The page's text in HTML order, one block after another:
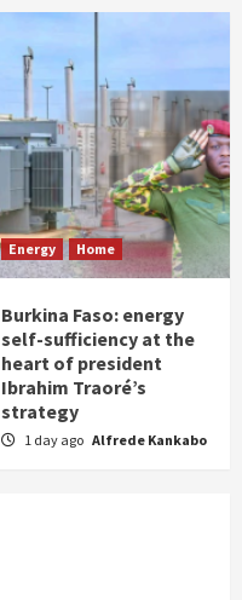
Energy Home
Burkina Faso: energy
self-sufficiency at the
heart of president
Ibrahim Traoré’s
strategy
1 day ago Alfrede Kankabo